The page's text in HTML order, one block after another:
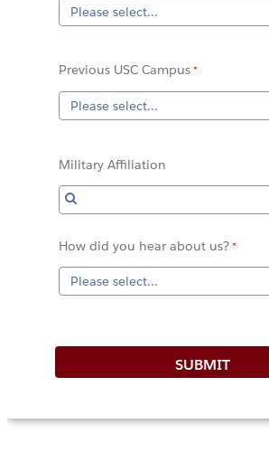
Previous USC Campus
Military Affiliation
How did you hear about us?